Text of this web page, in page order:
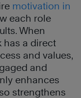
motivation in
each role
When
has a direct
and values,
and
enhances
strengthens